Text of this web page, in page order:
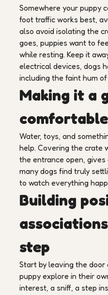
Somewhere your puppy
foot traffic works best,
also avoid isolating the
goes, puppies want to
while resting. Keep it
electrical devices, dogs
including the faint hum
Making it a
Water, toys, and
help. Covering the crate
the entrance open,
many dogs find truly
to watch everything
Building
step
Start by leaving the door
puppy explore in their
interest, a sniff, a step